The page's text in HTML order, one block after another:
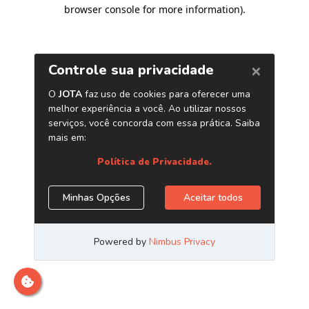
browser console for more information).